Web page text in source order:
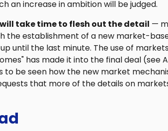
an increase in ambition will be judged.
take time to flesh out the detail —
the establishment of a new market-
until the last minute. The use of
has made it into the final deal (see
to be seen how the new market
that more of the details on